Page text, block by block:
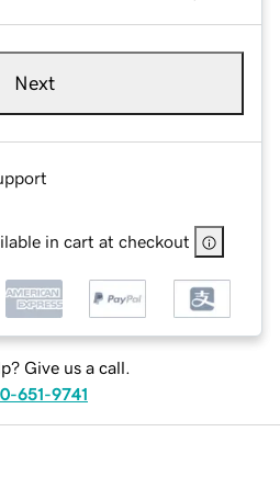
Next
in cart at checkout
Give us a call.
651-9741